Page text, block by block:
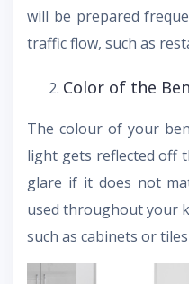
will be prepared
traffic flow, such as
Color of the
The colour of your
light gets reflected off
glare if it does not
used throughout your
such as cabinets or